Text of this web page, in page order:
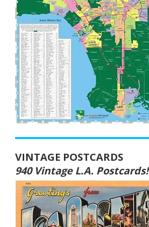
VINTAGE POSTCARDS
940 Vintage L.A. Postcards!